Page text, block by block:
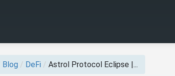
Blog / DeFi / Astrol Protocol Eclipse |...